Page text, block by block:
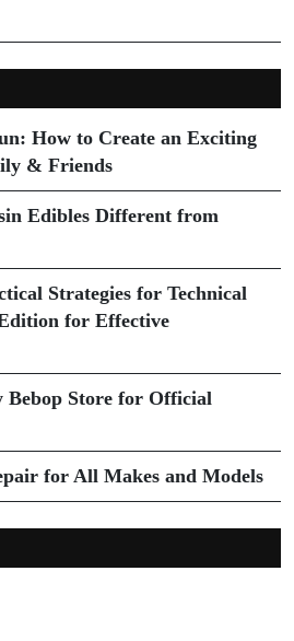
How to Create an Exciting
& Friends
Edibles Different from
Strategies for Technical
for Effective
Bebop Store for Official
for All Makes and Models